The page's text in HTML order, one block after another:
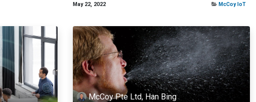
May 22, 2022 McCoy IoT
McCoy Pte Ltd, Han Bing